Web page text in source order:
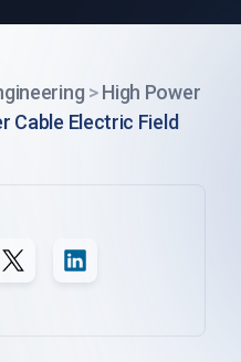
> High Power
Cable Electric Field